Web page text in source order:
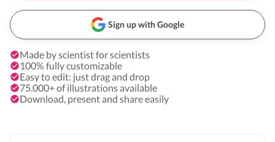
Sign up with Google
Made by scientist for scientists
100% fully customizable
Easy to edit: just drag and drop
75.000+ of illustrations available
Download, present and share easily